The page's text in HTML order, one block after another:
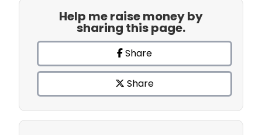
Help me raise money by
sharing this page.
Share
Share